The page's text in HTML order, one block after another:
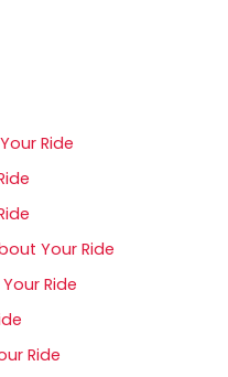
Ride
Your Ride
Ride
Ride